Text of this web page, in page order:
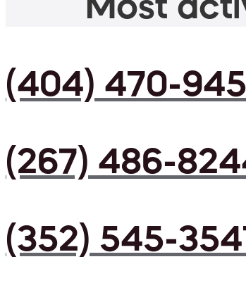
(404) 470-
(267) 486-
(352) 545-